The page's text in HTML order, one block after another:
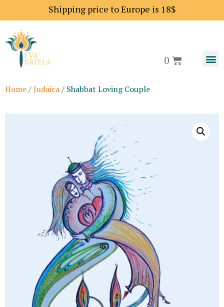
Shipping price to Europe is 18$
0
Home/Judaica/ Shabbat Loving Couple